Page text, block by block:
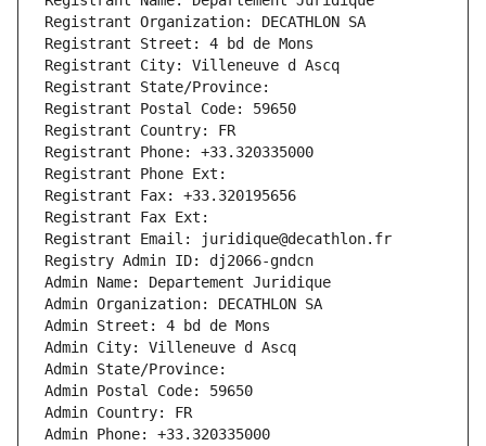
Registrant Organization: DECATHLON SA
Registrant Street: 4 bd de Mons
Registrant City: Villeneuve d Ascq
Registrant State/Province:
Registrant Postal Code: 59650
Registrant Country: FR
Registrant Phone: +33.320335000
Registrant Phone Ext:
Registrant Fax: +33.320195656
Registrant Fax Ext:
Registrant Email: juridique@decathlon.fr
Registry Admin ID: dj2066-gndcn
Admin Name: Departement Juridique
Admin Organization: DECATHLON SA
Admin Street: 4 bd de Mons
Admin City: Villeneuve d Ascq
Admin State/Province:
Admin Postal Code: 59650
Admin Country: FR
Admin Phone: +33.320335000